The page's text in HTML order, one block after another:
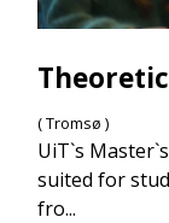
( Tromsø )
UiT`s
suited for
fro...